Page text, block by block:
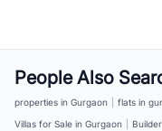
People Also
properties in Gurgaon flats in
Villas for Sale in Gurgaon